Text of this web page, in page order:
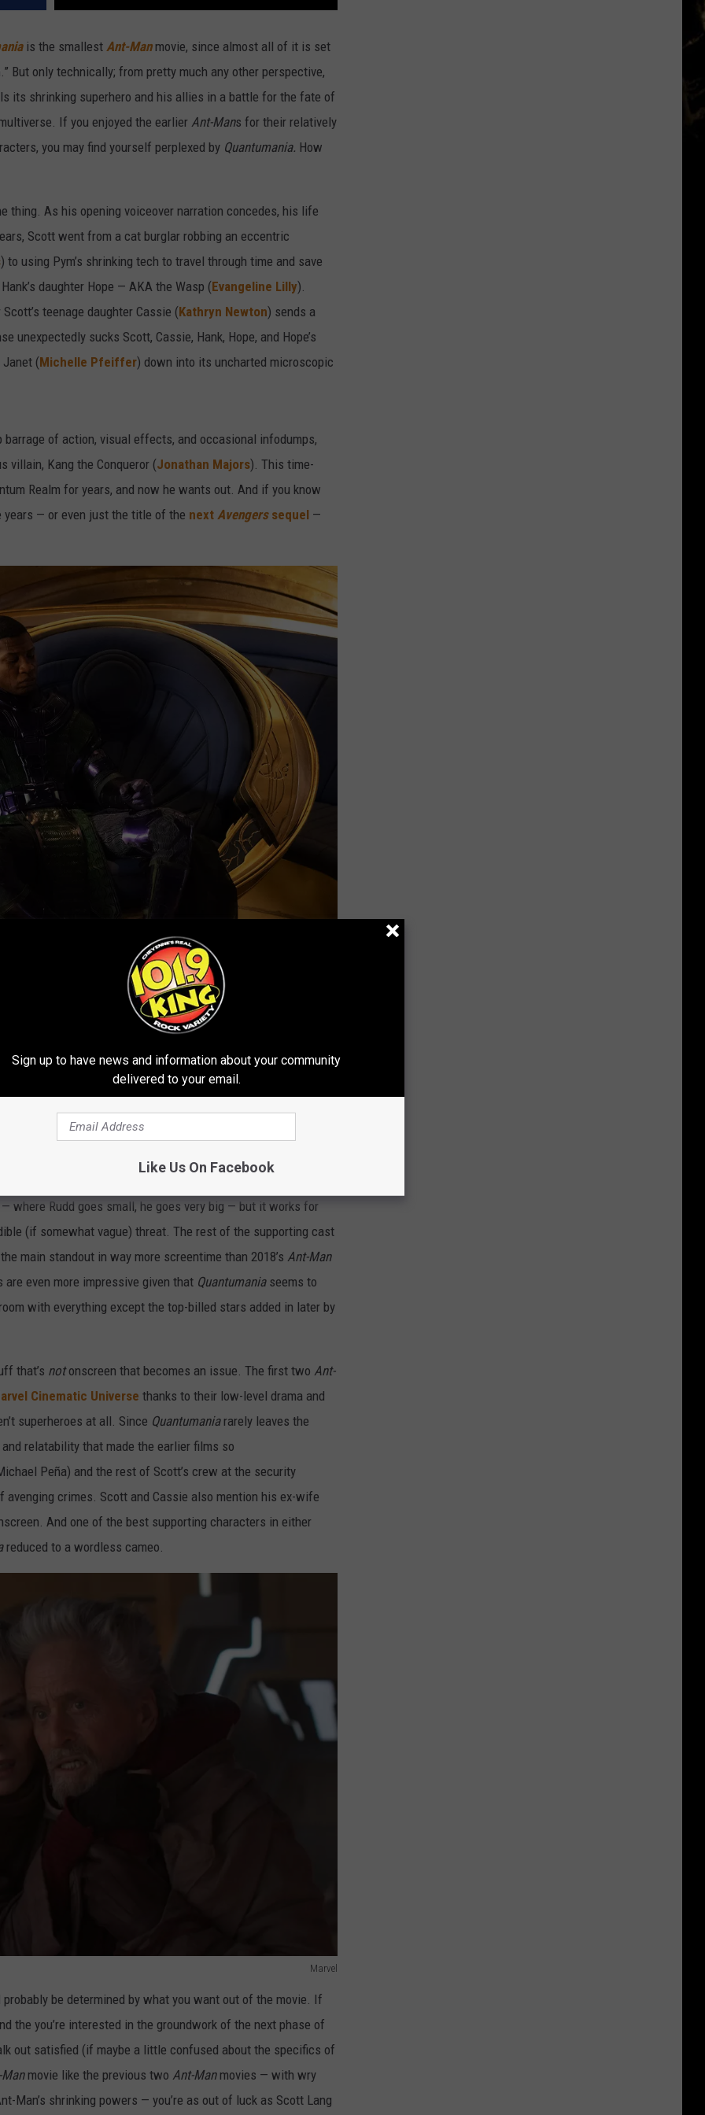
is the smallest Ant-Man movie, since almost all of it is set
But only technically; from pretty much any other perspective,
its shrinking superhero and his allies in a battle for the fate of
If you enjoyed the earlier Ant-Mans for their relatively
you may find yourself perplexed by Quantumania. How
thing. As his opening voiceover narration concedes, his life
Scott went from a cat burglar robbing an eccentric
) to using Pym’s shrinking tech to travel through time and save
daughter Hope — AKA the Wasp (Evangeline Lilly).
teenage daughter Cassie (Kathryn Newton) sends a
unexpectedly sucks Scott, Cassie, Hank, Hope, and Hope’s
Janet (Michelle Pfeiffer) down into its uncharted microscopic
of action, visual effects, and occasional infodumps,
villain, Kang the Conqueror (Jonathan Majors). This time-
Realm for years, and now he wants out. And if you know
years — or even just the title of the next Avengerssequel —
more of it to some characters, and describes it to others as
like a cage during
Quantumania, which races breathlessly
encounter quirky locals and then come into conflict with
There’s a lot of pleasantly bizarre character designs and
deeper into Kang’s fortress. Rudd himself remains a sturdy,
to balance out the screenplay’s impulses toward ominous
quip. (The script was written byRick and Mortyveteran
where Rudd goes small, he goes very big — but it works for
(if somewhat vague) threat. The rest of the supporting cast
main standout in way more screentime than 2018’s Ant-Man
are even more impressive given that Quantumaniaseems to
with everything except the top-billed stars added in later by
that’s notonscreen that becomes an issue. The first two Ant-
Cinematic Universe thanks to their low-level drama and
superheroes at all. Since Quantumaniararely leaves the
relatability that made the earlier films so
Peña) and the rest of Scott’s crew at the security
avenging crimes. Scott and Cassie also mention his ex-wife
And one of the best supporting characters in either
reduced to a wordless cameo.
Marvel
be determined by what you want out of the movie. If
the you’re interested in the groundwork of the next phase of
out satisfied (if maybe a little confused about the specifics of
movie like the previous two Ant-Manmovies — with wry
Man’s shrinking powers — you’re as out of luck as Scott Lang
Sign up to have news and information about your community
delivered to your email.
Like Us On Facebook